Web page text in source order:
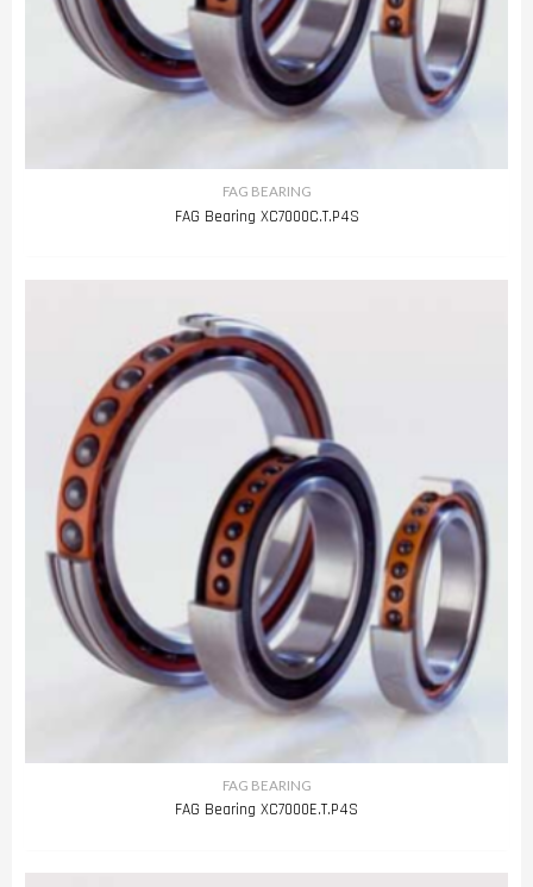
FAG BEARING
FAG Bearing XC7000C.T.P4S
FAG BEARING
FAG Bearing XC7000E.T.P4S